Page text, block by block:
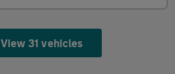
View 31 vehicles